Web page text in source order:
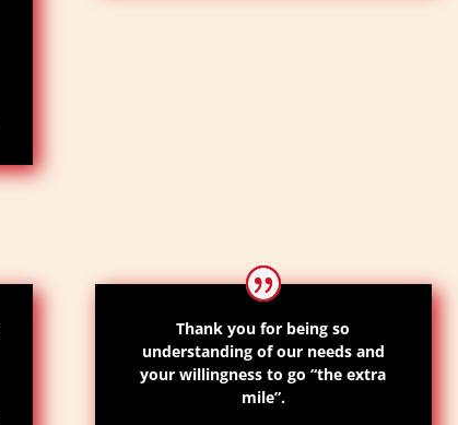
Thank you for being so
understanding of our needs and
your willingness to go “the extra
mile”.